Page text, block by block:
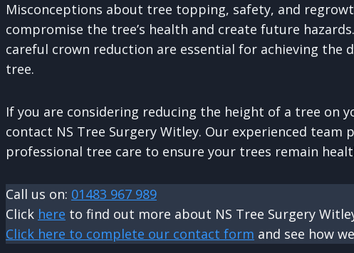
Misconceptions about tree topping, safety, and
compromise the tree’s health and create future
careful crown reduction are essential for achieving the
tree.
If you are considering reducing the height of a tree on
contact NS Tree Surgery Witley. Our experienced team
professional tree care to ensure your trees remain
Call us on: 01483 967 989
Click here to find out more about NS Tree Surgery
Click here to complete our contact form and see how